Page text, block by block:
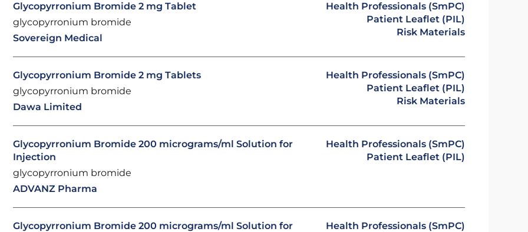
Glycopyrronium Bromide 2 mg Tablet
glycopyrronium bromide
Sovereign Medical
Health Professionals (SmPC)
Patient Leaflet (PIL)
Risk Materials
Glycopyrronium Bromide 2 mg Tablets
glycopyrronium bromide
Dawa Limited
Health Professionals (SmPC)
Patient Leaflet (PIL)
Risk Materials
Glycopyrronium Bromide 200 micrograms/ml Solution for
Injection
glycopyrronium bromide
ADVANZ Pharma
Health Professionals (SmPC)
Patient Leaflet (PIL)
Glycopyrronium Bromide 200 micrograms/ml Solution for
Health Professionals (SmPC)